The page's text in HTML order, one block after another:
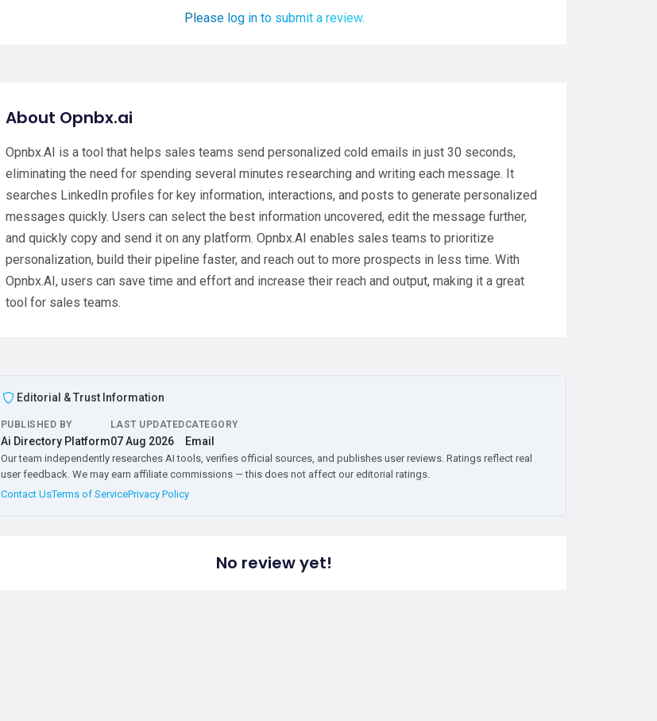
Please log in to submit a review.
About Opnbx.ai
Opnbx.AI is a tool that helps sales teams send personalized cold emails in just 30 seconds,
eliminating the need for spending several minutes researching and writing each message. It
searches LinkedIn profiles for key information, interactions, and posts to generate personalized
messages quickly. Users can select the best information uncovered, edit the message further,
and quickly copy and send it on any platform. Opnbx.AI enables sales teams to prioritize
personalization, build their pipeline faster, and reach out to more prospects in less time. With
Opnbx.AI, users can save time and effort and increase their reach and output, making it a great
tool for sales teams.
Editorial & Trust Information
PUBLISHED BY
Ai Directory Platform
LAST UPDATED
07 Aug 2026
CATEGORY
Email
Our team independently researches AI tools, verifies official sources, and publishes user reviews. Ratings reflect real
user feedback. We may earn affiliate commissions — this does not affect our editorial ratings.
Contact UsTerms of ServicePrivacy Policy
No review yet!